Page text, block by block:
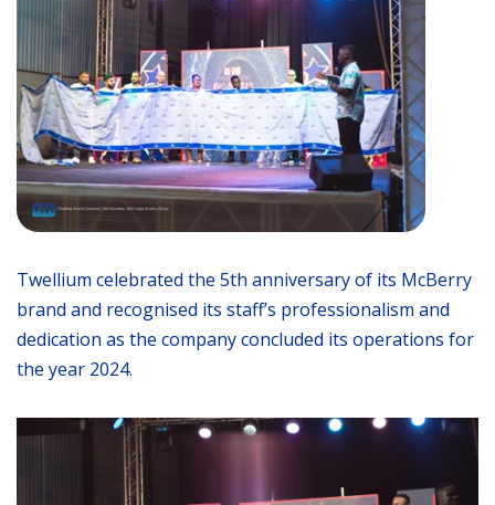
Twellium celebrated the 5th anniversary of its McBerry
brand and recognised its staff’s professionalism and
dedication as the company concluded its operations for
the year 2024.